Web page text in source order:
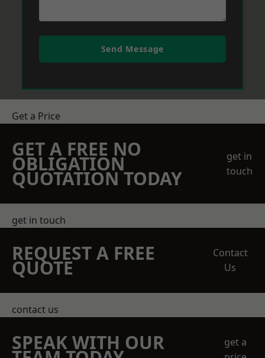
Send Message
Get a Price
GET A FREE NO
OBLIGATION
QUOTATION TODAY
get in
touch
get in touch
REQUEST A FREE
QUOTE
Contact
Us
contact us
SPEAK WITH OUR
get a